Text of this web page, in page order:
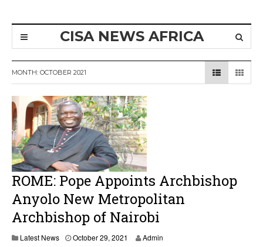
CISA NEWS AFRICA
MONTH: OCTOBER 2021
ROME: Pope Appoints Archbishop
Anyolo New Metropolitan
Archbishop of Nairobi
Latest News October 29, 2021 Admin